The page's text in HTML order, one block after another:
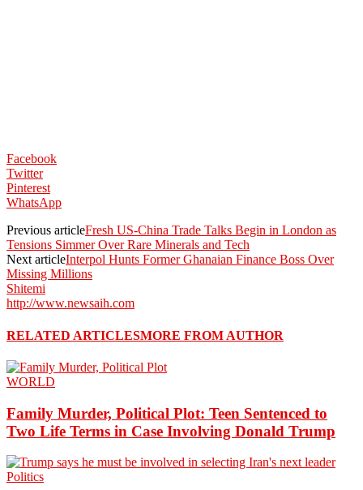
Facebook
Twitter
Pinterest
WhatsApp
Previous articleFresh US-China Trade Talks Begin in London as
Tensions Simmer Over Rare Minerals and Tech
Next articleInterpol Hunts Former Ghanaian Finance Boss Over
Missing Millions
Shitemi
http://www.newsaih.com
RELATED ARTICLESMORE FROM AUTHOR
WORLD
Family Murder, Political Plot: Teen Sentenced to
Two Life Terms in Case Involving Donald Trump
Politics